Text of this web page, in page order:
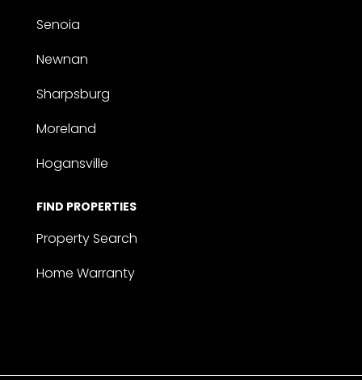
Senoia
Newnan
Sharpsburg
Moreland
Hogansville
FIND PROPERTIES
Property Search
Home Warranty